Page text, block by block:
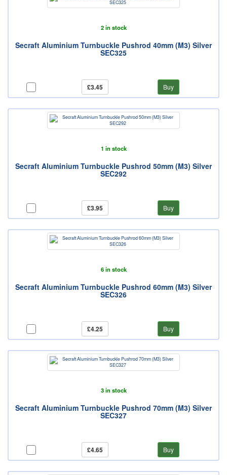
2 in stock
Secraft Aluminium Turnbuckle Pushrod 40mm (M3) Silver
SEC325
£3.45 Buy
1 in stock
Secraft Aluminium Turnbuckle Pushrod 50mm (M3) Silver
SEC292
£3.95 Buy
6 in stock
Secraft Aluminium Turnbuckle Pushrod 60mm (M3) Silver
SEC326
£4.25 Buy
3 in stock
Secraft Aluminium Turnbuckle Pushrod 70mm (M3) Silver
SEC327
£4.65 Buy